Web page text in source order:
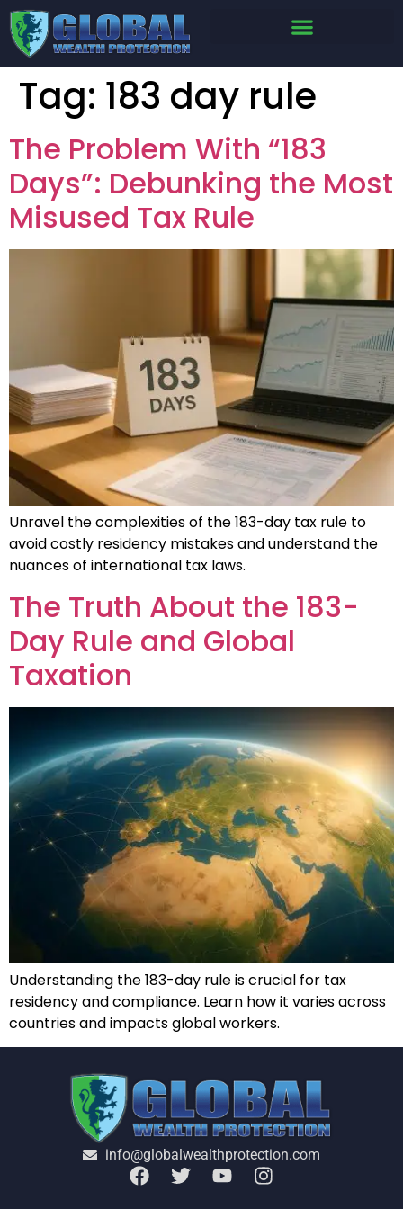
Tag: 183 day rule
The Problem With “183
Days”: Debunking the Most
Misused Tax Rule
Unravel the complexities of the 183-day tax rule to
avoid costly residency mistakes and understand the
nuances of international tax laws.
The Truth About the 183-
Day Rule and Global
Taxation
Understanding the 183-day rule is crucial for tax
residency and compliance. Learn how it varies across
countries and impacts global workers.
info@globalwealthprotection.com